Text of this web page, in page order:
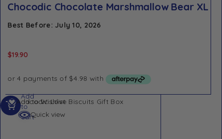
Chocodic Chocolate Marshmallow Bear XL
Best Before: July 10, 2026
$19.90
Add to Wishlist
Quick view
Add
to
cart